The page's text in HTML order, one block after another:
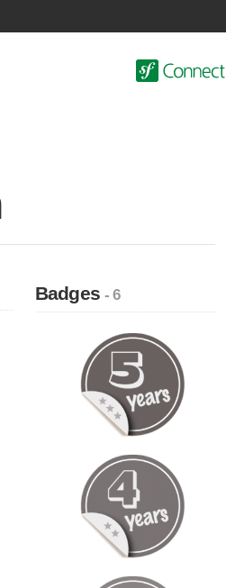
Badges- 6